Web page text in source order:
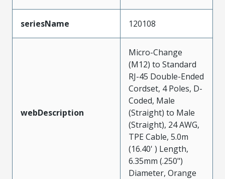
seriesName 120108
webDescription
Micro-Change
(M12) to Standard
RJ-45 Double-Ended
Cordset, 4 Poles, D-
Coded, Male
(Straight) to Male
(Straight), 24 AWG,
TPE Cable, 5.0m
(16.40' ) Length,
6.35mm (.250")
Diameter, Orange